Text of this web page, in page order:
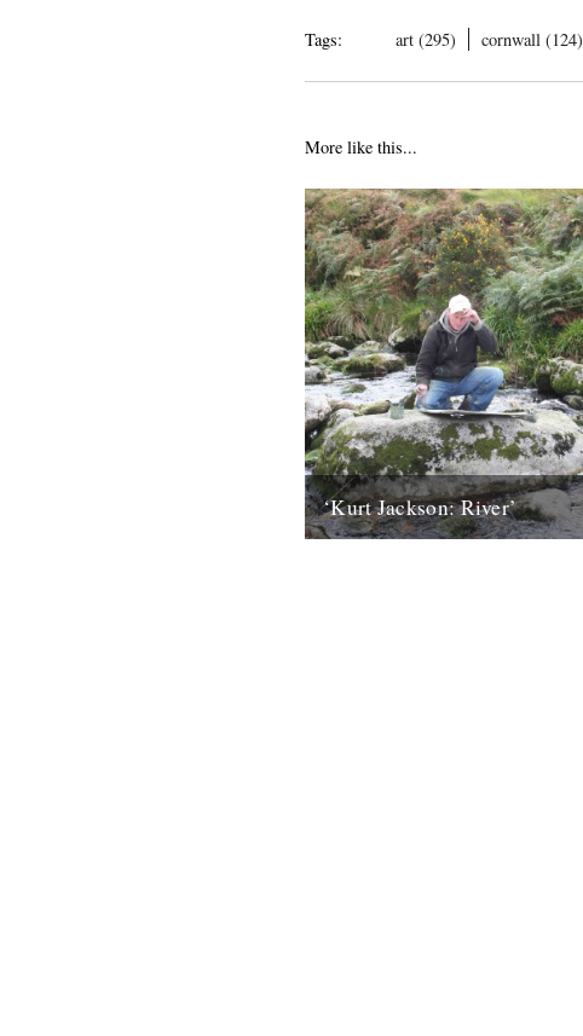
Tags: art (295) cornwall (124)
More like this...
‘Kurt Jackson: River’